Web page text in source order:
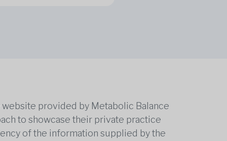
website provided by Metabolic Balance
to showcase their private practice
of the information supplied by the